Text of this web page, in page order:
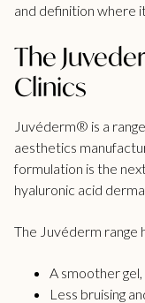
and definition where
The
Clinics
Juvéderm® is a
aesthetics
formulation is the
hyaluronic acid
The Juvéderm range
A smoother
Less bruising